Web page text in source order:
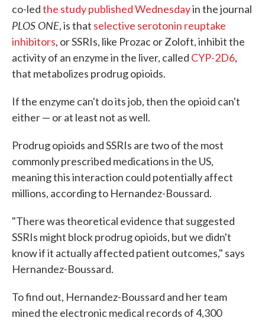
co-ledthe study published Wednesdayin the journal
PLOS ONE, is that selective serotonin reuptake
inhibitors, or SSRIs, like Prozac or Zoloft, inhibit the
activity of an enzyme in the liver, called CYP-2D6,
that metabolizes prodrug opioids.
If the enzyme can't do its job, then the opioid can't
either — or at least not as well.
Prodrug opioids and SSRIs are two of the most
commonly prescribed medications in the US,
meaning this interaction could potentially affect
millions, according to Hernandez-Boussard.
"There was theoretical evidence that suggested
SSRIs might block prodrug opioids, but we didn't
know if it actually affected patient outcomes," says
Hernandez-Boussard.
To find out, Hernandez-Boussard and her team
mined the electronic medical records of 4,300